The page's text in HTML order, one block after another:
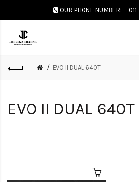
OUR PHONE NUMBER:
EVO II DUAL 640T
EVO II DUAL 640T